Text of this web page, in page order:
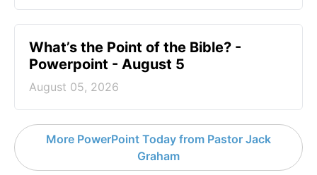
What’s the Point of the Bible? -
Powerpoint - August 5
August 05, 2026
More PowerPoint Today from Pastor Jack
Graham